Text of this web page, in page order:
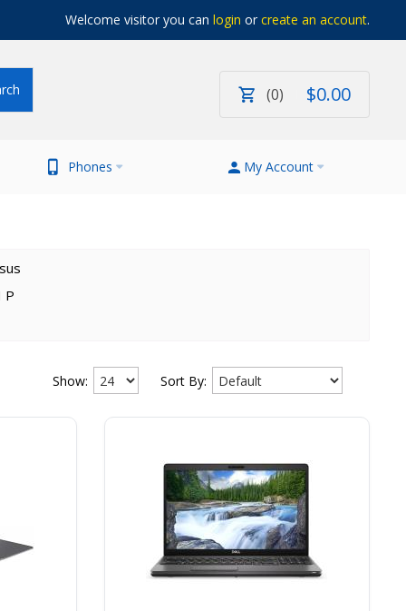
Welcome visitor you can login or create an account.
0 $0.00
Phones My Account
P
Show: Sort By: